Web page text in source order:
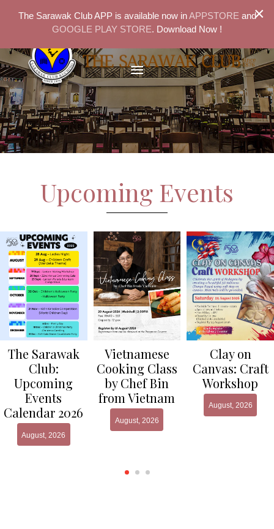
×
The Sarawak Club APP is available now inAPPSTORE and
GOOGLE PLAY STORE. Download Now !
Upcoming Events
The Sarawak
Club:
Upcoming
Events
Calendar 2026
August, 2026
Vietnamese
Cooking Class
by Chef Bin
from Vietnam
August, 2026
Clay on
Canvas: Craft
Workshop
August, 2026